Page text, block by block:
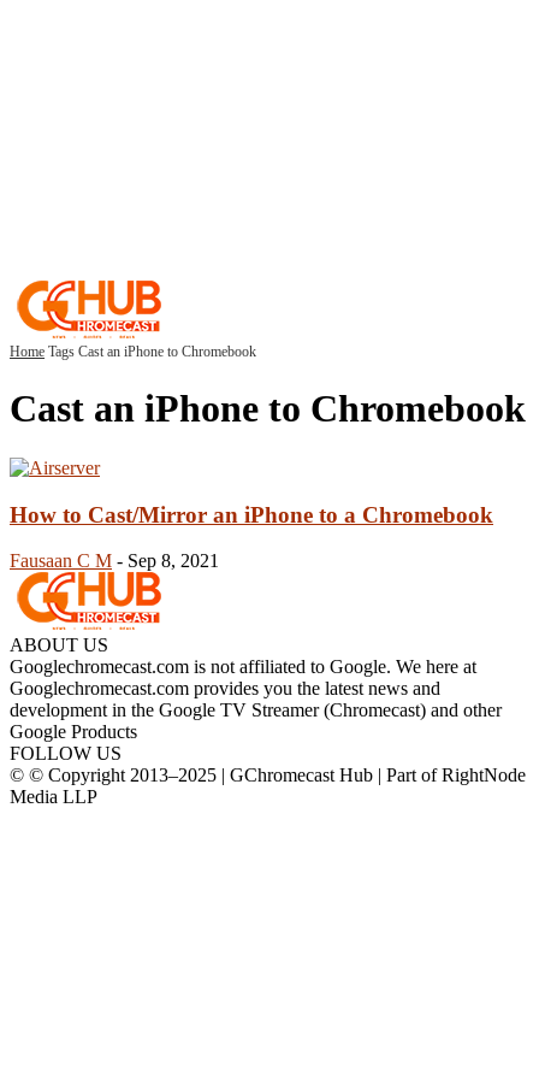
Home Tags Cast an iPhone to Chromebook
Cast an iPhone to Chromebook
How to Cast/Mirror an iPhone to a Chromebook
Fausaan C M - Sep 8, 2021
ABOUT US
Googlechromecast.com is not affiliated to Google. We here at
Googlechromecast.com provides you the latest news and
development in the Google TV Streamer (Chromecast) and other
Google Products
FOLLOW US
© © Copyright 2013–2025 | GChromecast Hub | Part of RightNode
Media LLP